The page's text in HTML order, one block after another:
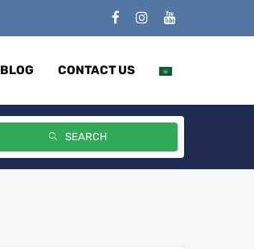
BLOG CONTACT US
SEARCH